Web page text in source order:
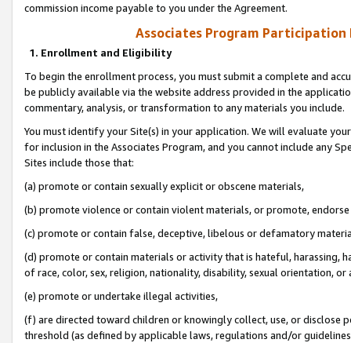
commission income payable to you under the Agreement.
Associates Program Participation
1. Enrollment and Eligibility
To begin the enrollment process, you must submit a complete and
be publicly available via the website address provided in the
commentary, analysis, or transformation to any materials you include.
You must identify your Site(s) in your application. We will evaluate
for inclusion in the Associates Program, and you cannot include any
Sites include those that:
(a) promote or contain sexually explicit or obscene materials,
(b) promote violence or contain violent materials, or promote,
(c) promote or contain false, deceptive, libelous or defamatory
(d) promote or contain materials or activity that is hateful, harassing,
of race, color, sex, religion, nationality, disability, sexual orientation, or
(e) promote or undertake illegal activities,
(f) are directed toward children or knowingly collect, use, or
threshold (as defined by applicable laws, regulations and/or